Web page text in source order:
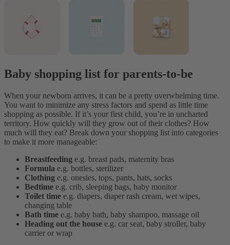
Baby shopping list for parents-to-be
When your newborn arrives, it can be a pretty overwhelming time.
You want to minimize any stress factors and spend as little time
shopping as possible. If it’s your first child, you’re in uncharted
territory. How quickly will they grow out of their clothes? How
much will they eat? Break down your shopping list into categories
to make it more manageable:
Breastfeeding e.g. breast pads, maternity bras
Formula e.g. bottles, sterilizer
Clothing e.g. onesies, tops, pants, hats, socks
Bedtime e.g. crib, sleeping bags, baby monitor
Toilet time e.g. diapers, diaper rash cream, wet wipes,
changing table
Bath time e.g. baby bath, baby shampoo, massage oil
Heading out the house e.g. car seat, baby stroller, baby
carrier or wrap